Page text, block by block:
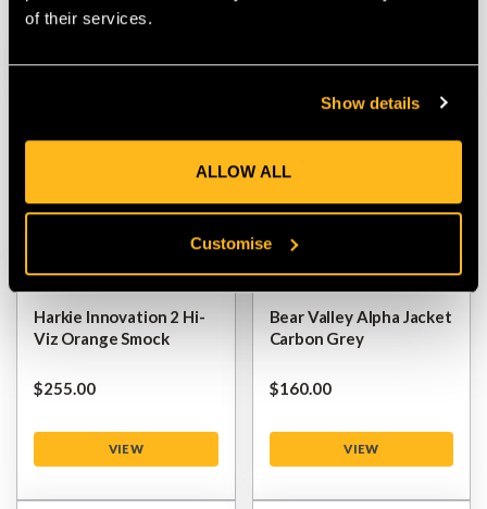
of their services.
Show details
ALLOW ALL
Customise
VIEW
Harkie Innovation 2 Hi-
Viz Orange Smock
$‌255.00
VIEW
Bear Valley Alpha Jacket
Carbon Grey
$‌160.00
VIEW